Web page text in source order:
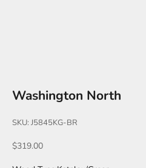
Washington North
SKU: J5845KG-BR
Sale price
$319.00